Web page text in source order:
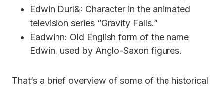
Edwin Durl&: Character in the animated
television series “Gravity Falls.”
Eadwinn: Old English form of the name
Edwin, used by Anglo-Saxon figures.
That’s a brief overview of some of the historical